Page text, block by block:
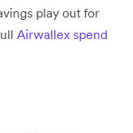
play out for
Airwallex spend